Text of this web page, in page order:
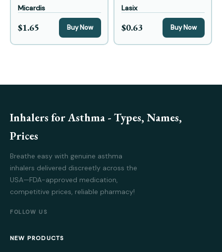
Micardis
$1.65 Buy Now
Lasix
$0.63 Buy Now
Inhalers for Asthma - Types, Names,
Prices
Breathe easy with genuine asthma
inhalers delivered discreetly across the
USA—FDA-approved medication,
competitive prices, reliable pharmacy!
FOLLOW US
NEW PRODUCTS